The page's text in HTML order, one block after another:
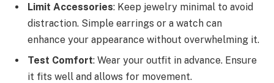
Limit Accessories: Keep jewelry minimal to avoid
distraction. Simple earrings or a watch can
enhance your appearance without overwhelming it.
Test Comfort: Wear your outfit in advance. Ensure
it fits well and allows for movement.